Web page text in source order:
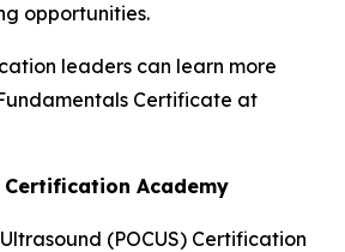
opportunities.
leaders can learn more
Certificate at
Certification Academy
(POCUS) Certification